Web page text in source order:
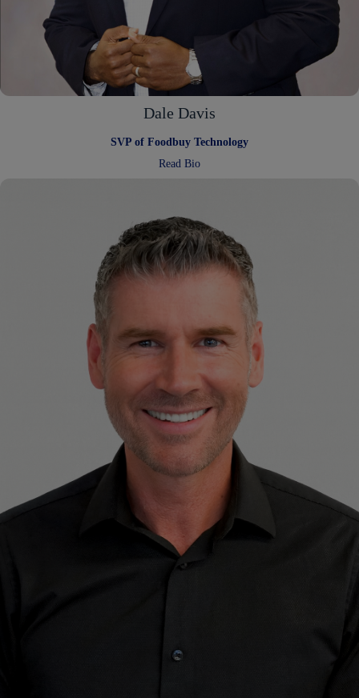
Dale Davis
SVP of Foodbuy Technology
Read Bio: